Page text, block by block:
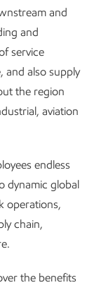
and
and
service
and also supply
the region
aviation
endless
dynamic global
operations,
chain,
the benefits